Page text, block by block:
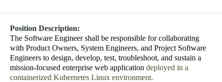
Position Description:
The Software Engineer shall be responsible for collaborating
with Product Owners, System Engineers, and Project Software
Engineers to design, develop, test, troubleshoot, and sustain a
mission-focused enterprise web application deployed in a
containerized Kubernetes Linux environment.